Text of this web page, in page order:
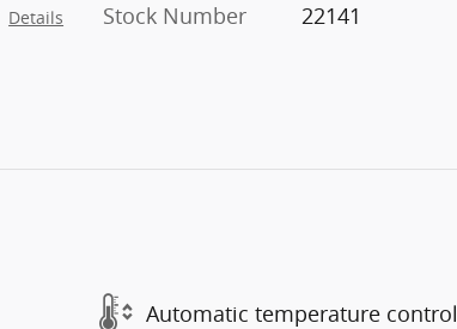
Details
Stock Number
22141
Automatic temperature control